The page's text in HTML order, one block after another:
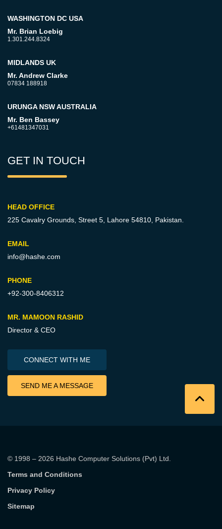
WASHINGTON DC USA
Mr. Brian Loebig
1.301.244.8324
MIDLANDS UK
Mr. Andrew Clarke
07834 188918
URUNGA NSW AUSTRALIA
Mr. Ben Bassey
+61481347031
GET IN TOUCH
HEAD OFFICE
225 Cavalry Grounds, Street 5, Lahore 54810, Pakistan.
EMAIL
info@hashe.com
PHONE
+92-300-8406312
MR. MAMOON RASHID
Director & CEO
CONNECT WITH ME
SEND ME A MESSAGE
© 1998 – 2026 Hashe Computer Solutions (Pvt) Ltd
Terms and Conditions
Privacy Policy
Sitemap